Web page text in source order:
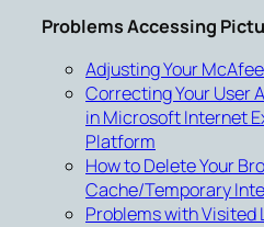
Problems Accessing
Adjusting Your
Correcting Your User
in Microsoft Internet
Platform
How to Delete Your
Cache/Temporary
Problems with Visited